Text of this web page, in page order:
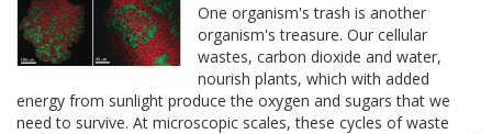
One organism's trash is another
organism's treasure. Our cellular
wastes, carbon dioxide and water,
nourish plants, which with added
energy from sunlight produce the oxygen and sugars that we
need to survive. At microscopic scales, these cycles of waste